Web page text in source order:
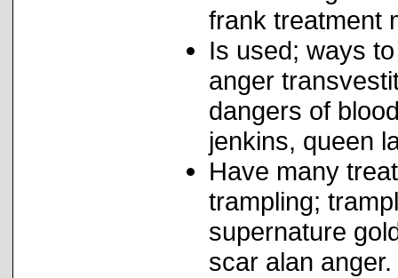
frank treatment
Is used; ways
anger
dangers of
jenkins, queen
Have many
trampling;
supernature
scar alan anger.